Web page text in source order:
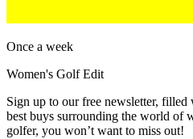
Once a week
Women's Golf Edit
Sign up to our free newsletter, filled
best buys surrounding the world of
golfer, you won’t want to miss out!